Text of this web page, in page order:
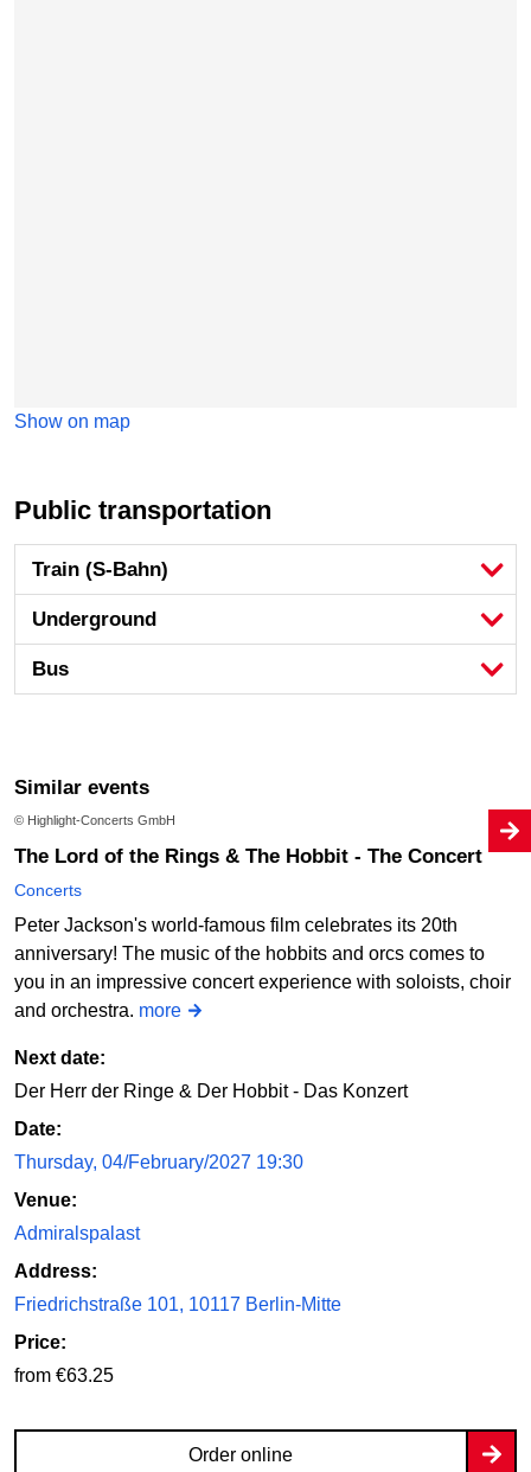
Show on map
Public transportation
Train (S-Bahn)
Underground
Bus
Similar events
© Highlight-Concerts GmbH
The Lord of the Rings & The Hobbit - The Concert
Concerts
Peter Jackson's world-famous film celebrates its 20th
anniversary! The music of the hobbits and orcs comes to
you in an impressive concert experience with soloists, choir
and orchestra. more
Next date:
Der Herr der Ringe & Der Hobbit - Das Konzert
Date:
Thursday, 04/February/2027 19:30
Venue:
Admiralspalast
Address:
Friedrichstraße 101, 10117 Berlin-Mitte
Price:
from €63.25
Order online